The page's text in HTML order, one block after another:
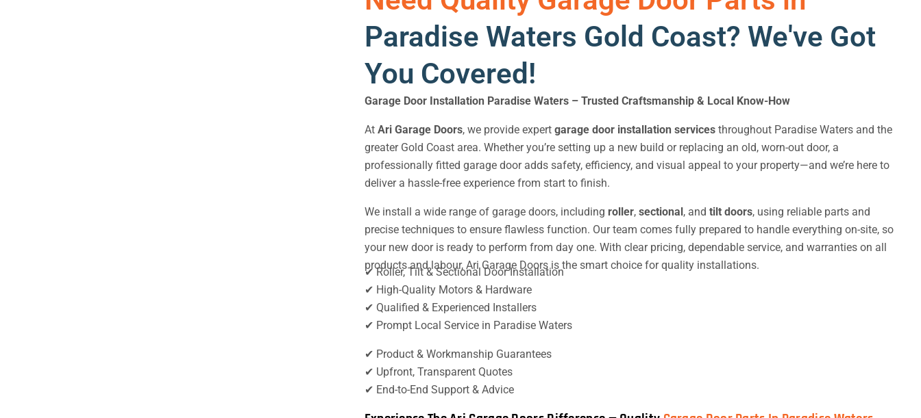
Paradise Waters Gold Coast? We've Got
You Covered!
Garage Door Installation Paradise Waters – Trusted Craftsmanship & Local Know-How
At Ari Garage Doors, we provide expert garage door installation servicesthroughout Paradise Waters and the
greater Gold Coast area. Whether you’re setting up a new build or replacing an old, worn-out door, a
professionally fitted garage door adds safety, efficiency, and visual appeal to your property—and we’re here to
deliver a hassle-free experience from start to finish.
We install a wide range of garage doors, including roller, sectional, and tilt doors, using reliable parts and
precise techniques to ensure flawless function. Our team comes fully prepared to handle everything on-site, so
your new door is ready to perform from day one. With clear pricing, dependable service, and warranties on all
products and labour, Ari Garage Doors is the smart choice for quality installations.
✔ Roller, Tilt & Sectional Door Installation
✔ High-Quality Motors & Hardware
✔ Qualified & Experienced Installers
✔ Prompt Local Service in Paradise Waters
✔ Product & Workmanship Guarantees
✔ Upfront, Transparent Quotes
✔ End-to-End Support & Advice